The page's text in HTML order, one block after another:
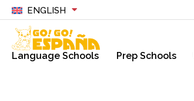
ENGLISH
Language Schools Prep Schools